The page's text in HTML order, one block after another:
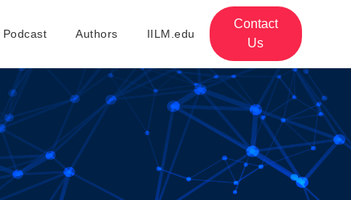
Podcast Authors IILM.edu
Contact
Us